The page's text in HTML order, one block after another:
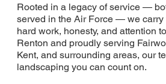
Rooted in a legacy of service —
served in the Air Force — we carry
hard work, honesty, and attention
Renton and proudly serving
Kent, and surrounding areas, our
landscaping you can count on.